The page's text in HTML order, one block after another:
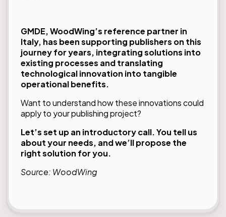
GMDE, WoodWing’s reference partner in
Italy, has been supporting publishers on this
journey for years, integrating solutions into
existing processes and translating
technological innovation into tangible
operational benefits.
Want to understand how these innovations could
apply to your publishing project?
Let’s set up an introductory call. You tell us
about your needs, and we’ll propose the
right solution for you.
Source: WoodWing